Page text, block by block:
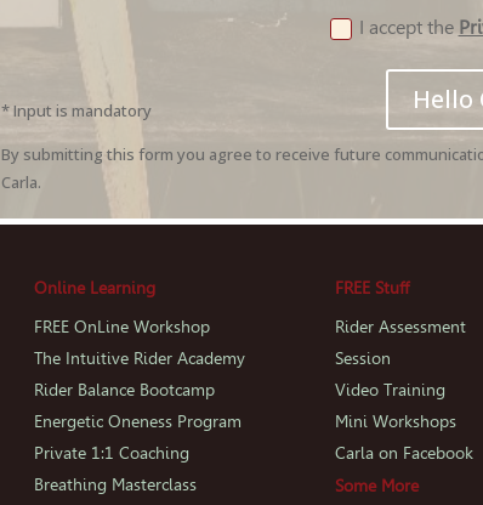
I accept the
Hello
* Input is mandatory
By submitting this form you agree to receive future
Carla.
Online Learning
FREE OnLine Workshop
The Intuitive Rider Academy
Rider Balance Bootcamp
Energetic Oneness Program
Private 1:1 Coaching
Breathing Masterclass
FREE Stuff
Rider Assessment
Session
Video Training
Mini Workshops
Carla on Facebook
Some More